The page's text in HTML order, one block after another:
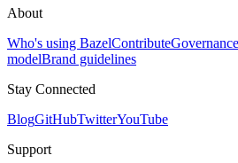
About
Who's using BazelContribute
modelBrand guidelines
Stay Connected
BlogGitHubTwitterYouTube
Support